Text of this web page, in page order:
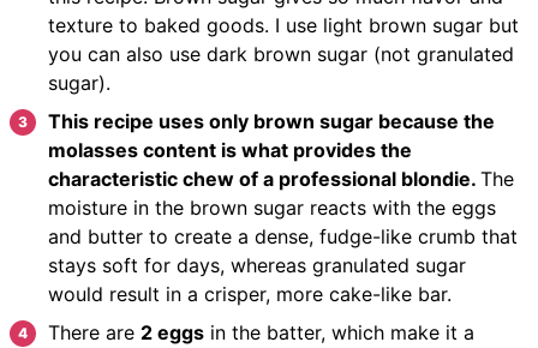
texture to baked goods. I use light brown sugar but
you can also use dark brown sugar (not granulated
sugar).
This recipe uses only brown sugar because the
molasses content is what provides the
characteristic chew of a professional blondie. The
moisture in the brown sugar reacts with the eggs
and butter to create a dense, fudge-like crumb that
stays soft for days, whereas granulated sugar
would result in a crisper, more cake-like bar.
There are 2 eggs in the batter, which make it a